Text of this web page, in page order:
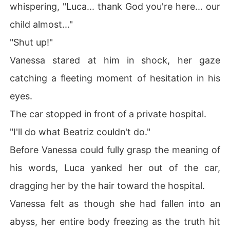
whispering, "Luca... thank God you're here... our
child almost..."
"Shut up!"
Vanessa stared at him in shock, her gaze
catching a fleeting moment of hesitation in his
eyes.
The car stopped in front of a private hospital.
"I'll do what Beatriz couldn't do."
Before Vanessa could fully grasp the meaning of
his words, Luca yanked her out of the car,
dragging her by the hair toward the hospital.
Vanessa felt as though she had fallen into an
abyss, her entire body freezing as the truth hit